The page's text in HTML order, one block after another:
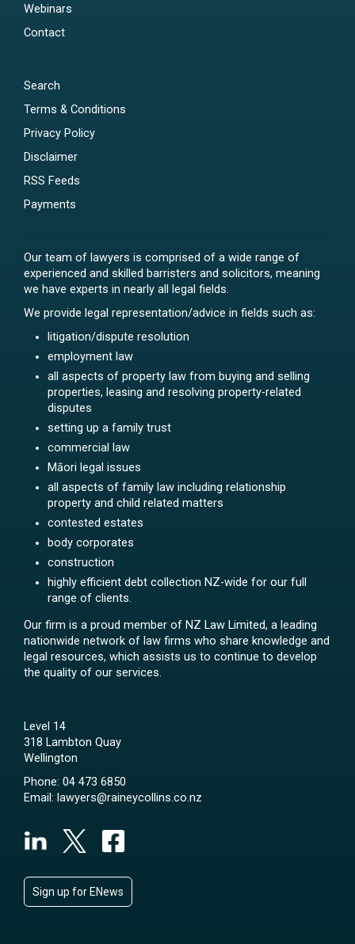
Webinars
Contact
Search
Terms & Conditions
Privacy Policy
Disclaimer
RSS Feeds
Payments
Our team of lawyers is comprised of a wide range of
experienced and skilled barristers and solicitors, meaning
we have experts in nearly all legal fields.
We provide legal representation/advice in fields such as:
litigation/dispute resolution
employment law
all aspects of property law from buying and selling
properties, leasing and resolving property-related
disputes
setting up a family trust
commercial law
Māori legal issues
all aspects of family law including relationship
property and child related matters
contested estates
body corporates
construction
highly efficient debt collection NZ-wide for our full
range of clients.
Our firm is a proud member of NZ Law Limited, a leading
nationwide network of law firms who share knowledge and
legal resources, which assists us to continue to develop
the quality of our services.
Level 14
318 Lambton Quay
Wellington
Phone: 04 473 6850
Email: lawyers@raineycollins.co.nz
Sign up for ENews